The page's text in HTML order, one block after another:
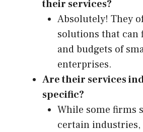
their services?
Absolutely! They
solutions that can
and budgets of
enterprises.
Are their services
specific?
While some firms
certain industries,